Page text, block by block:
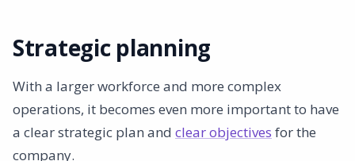
Strategic planning
With a larger workforce and more complex
operations, it becomes even more important to have
a clear strategic plan and clear objectives for the
company.